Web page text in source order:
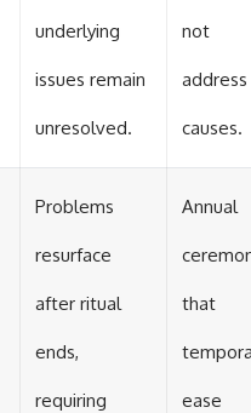
underlying
issues remain
unresolved.
not
address
causes.
Problems
resurface
after ritual
ends,
requiring
Annual
that
ease